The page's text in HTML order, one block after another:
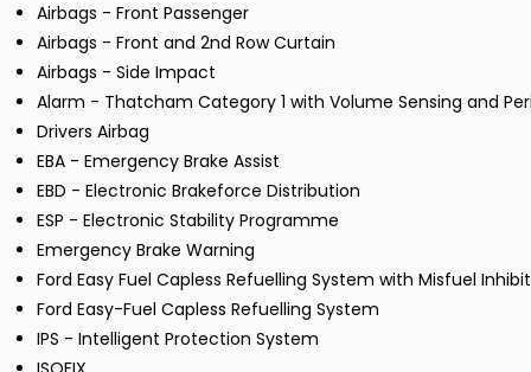
Airbags - Front Passenger
Airbags - Front and 2nd Row Curtain
Airbags - Side Impact
Alarm - Thatcham Category 1 with Volume Sensing and
Drivers Airbag
EBA - Emergency Brake Assist
EBD - Electronic Brakeforce Distribution
ESP - Electronic Stability Programme
Emergency Brake Warning
Ford Easy Fuel Capless Refuelling System with Misfuel
Ford Easy-Fuel Capless Refuelling System
IPS - Intelligent Protection System